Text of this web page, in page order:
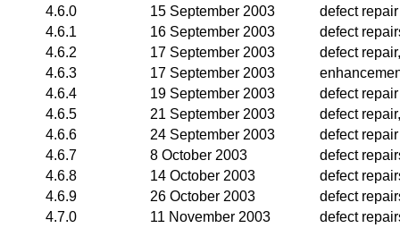
4.6.0
15 September 2003
defect repair
4.6.1
16 September 2003
defect
4.6.2
17 September 2003
defect
4.6.3
17 September 2003
4.6.4
19 September 2003
defect repair
4.6.5
21 September 2003
defect
4.6.6
24 September 2003
defect repair
4.6.7
8 October 2003
defect
4.6.8
14 October 2003
defect
4.6.9
26 October 2003
defect
4.7.0
11 November 2003
defect